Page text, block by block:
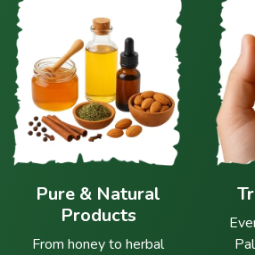
Pure & Natural
Products
From honey to herbal